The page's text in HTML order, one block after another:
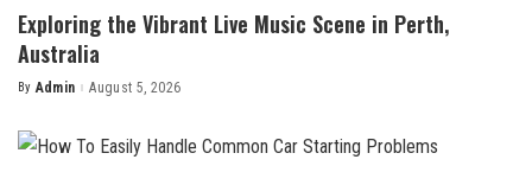
Exploring the Vibrant Live Music Scene in Perth,
Australia
Posted
By Admin August 5, 2026